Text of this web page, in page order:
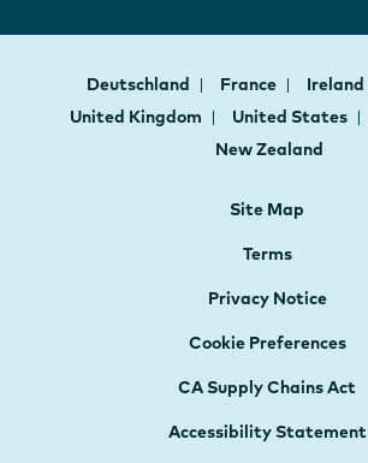
Deutschland France Ireland
United Kingdom
United States
New Zealand
Site Map
Terms
Privacy Notice
Cookie Preferences
CA Supply Chains Act
Accessibility Statement